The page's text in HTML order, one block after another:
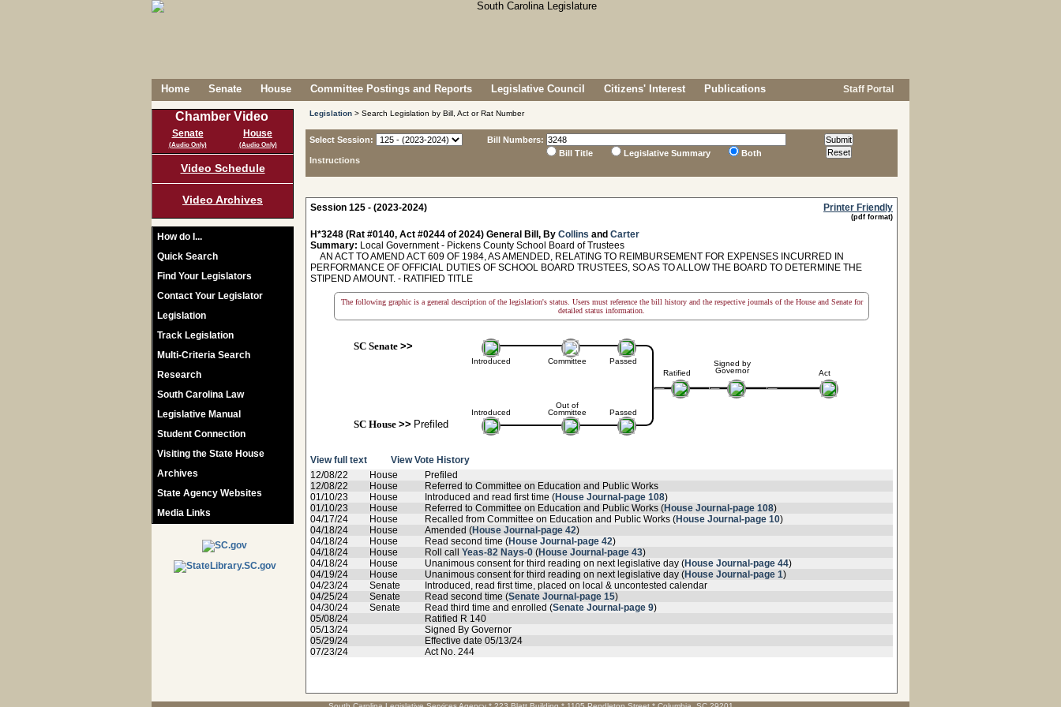
Home Senate House Committee Postings and Reports Legislative Council Citizens' Interest Publications Staff Portal
Chamber Video
Senate
(Audio Only)
House
(Audio Only)
Video Schedule
Video Archives
How do I...
Quick Search
Find Your Legislators
Contact Your Legislator
Legislation
Track Legislation
Multi-Criteria Search
Research
South Carolina Law
Legislative Manual
Student Connection
Visiting the State House
Archives
State Agency Websites
Media Links
Legislation > Search Legislation by Bill, Act or Rat Number
Select Session:
Instructions
Bill Numbers:
Bill Title
Legislative Summary Both
Session 125 - (2023-2024) Printer Friendly
(pdf format)
H*3248 (Rat #0140, Act #0244 of 2024) General Bill, By Collins and Carter
Summary: Local Government - Pickens County School Board of Trustees
AN ACT TO AMEND ACT 609 OF 1984, AS AMENDED, RELATING TO REIMBURSEMENT FOR EXPENSES INCURRED IN
PERFORMANCE OF OFFICIAL DUTIES OF SCHOOL BOARD TRUSTEES, SO AS TO ALLOW THE BOARD TO DETERMINE THE
STIPEND AMOUNT. - RATIFIED TITLE
The following graphic is a general description of the legislation's status. Users must reference the bill history and the respective journals of the House and Senate for
detailed status information.
SC Senate>>
Introduced
Introduced
SC House>> Prefiled
Committee
Out of
Committee
Passed
Passed
Ratified
Signed by
Governor
Act
View full text
View Vote History
12/08/22
House
Prefiled
12/08/22
House
Referred to Committee on Education and Public Works
01/10/23
House Introduced and read first time (House Journal-page 108)
01/10/23
House Referred to Committee on Education and Public Works (House Journal-page 108)
04/17/24
House Recalled from Committee on Education and Public Works (House Journal-page 10)
04/18/24
House Amended (House Journal-page 42)
04/18/24
House Read second time (House Journal-page 42)
04/18/24
House Roll call Yeas-82 Nays-0 (House Journal-page 43)
04/18/24
House Unanimous consent for third reading on next legislative day (House Journal-page 44)
04/19/24
House Unanimous consent for third reading on next legislative day (House Journal-page 1)
04/23/24
Senate
Introduced, read first time, placed on local & uncontested calendar
04/25/24
Senate Read second time (Senate Journal-page 15)
04/30/24
Senate Read third time and enrolled (Senate Journal-page 9)
05/08/24
Ratified R 140
05/13/24
Signed By Governor
05/29/24
Effective date 05/13/24
07/23/24
Act No. 244